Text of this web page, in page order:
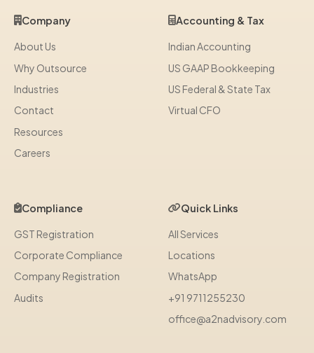
Company
About Us
Why Outsource
Industries
Contact
Resources
Careers
Accounting & Tax
Indian Accounting
US GAAP Bookkeeping
US Federal & State Tax
Virtual CFO
Compliance
GST Registration
Corporate Compliance
Company Registration
Audits
Quick Links
All Services
Locations
WhatsApp
+91 9711255230
office@a2nadvisory.com